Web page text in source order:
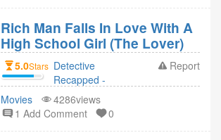
Rich Man Falls In Love With A
High School Girl (The Lover)
5.0Stars Detective
Recapped -
Movies Revie
replied to
Detective
Report
Movies
4286views
1 Add Comment
0